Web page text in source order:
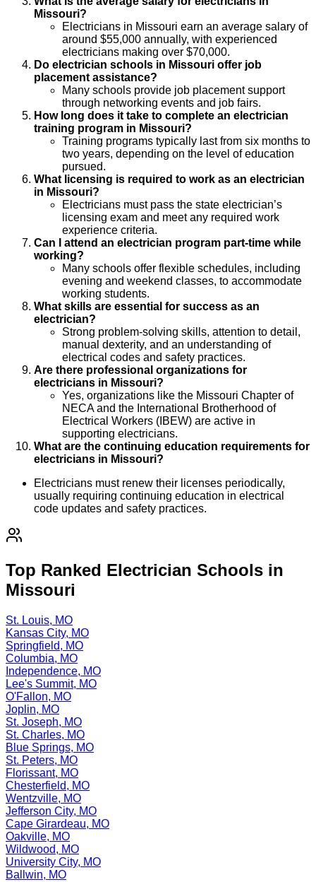
Missouri?
Electricians in Missouri earn an average salary of
around $55,000 annually, with experienced
electricians making over $70,000.
Do electrician schools in Missouri offer job
placement assistance?
Many schools provide job placement support
through networking events and job fairs.
How long does it take to complete an electrician
training program in Missouri?
Training programs typically last from six months to
two years, depending on the level of education
pursued.
What licensing is required to work as an electrician
in Missouri?
Electricians must pass the state electrician’s
licensing exam and meet any required work
experience criteria.
Can I attend an electrician program part-time while
working?
Many schools offer flexible schedules, including
evening and weekend classes, to accommodate
working students.
What skills are essential for success as an
electrician?
Strong problem-solving skills, attention to detail,
manual dexterity, and an understanding of
electrical codes and safety practices.
Are there professional organizations for
electricians in Missouri?
Yes, organizations like the Missouri Chapter of
NECA and the International Brotherhood of
Electrical Workers (IBEW) are active in
supporting electricians.
What are the continuing education requirements for
electricians in Missouri?
Electricians must renew their licenses periodically,
usually requiring continuing education in electrical
code updates and safety practices.
Top Ranked Electrician Schools in
Missouri
St. Louis, MO
Kansas City, MO
Springfield, MO
Columbia, MO
Independence, MO
Lee's Summit, MO
O'Fallon, MO
Joplin, MO
St. Joseph, MO
St. Charles, MO
Blue Springs, MO
St. Peters, MO
Florissant, MO
Chesterfield, MO
Wentzville, MO
Jefferson City, MO
Cape Girardeau, MO
Oakville, MO
Wildwood, MO
University City, MO
Ballwin, MO